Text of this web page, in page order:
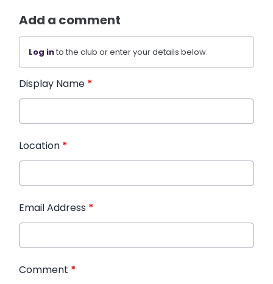
Add a comment
Log into the club or enter your details below.
Display Name *
Location *
Email Address *
Comment *